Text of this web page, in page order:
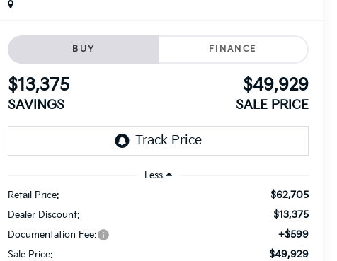
BUY FINANCE
$13,375
SAVINGS
$49,929
SALE PRICE
Less
Retail Price:
$62,705
Dealer Discount: $13,375
Documentation Fee: +$599
Sale Price: $49,929